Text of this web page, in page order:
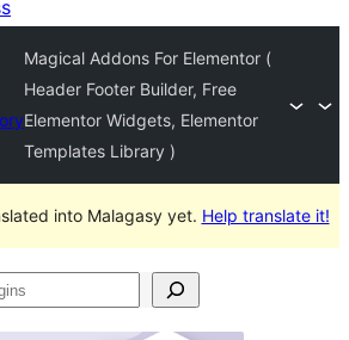
Magical Addons For Elementor (
Header Footer Builder, Free
Elementor Widgets, Elementor
Templates Library )
into Malagasy yet. Help translate it!